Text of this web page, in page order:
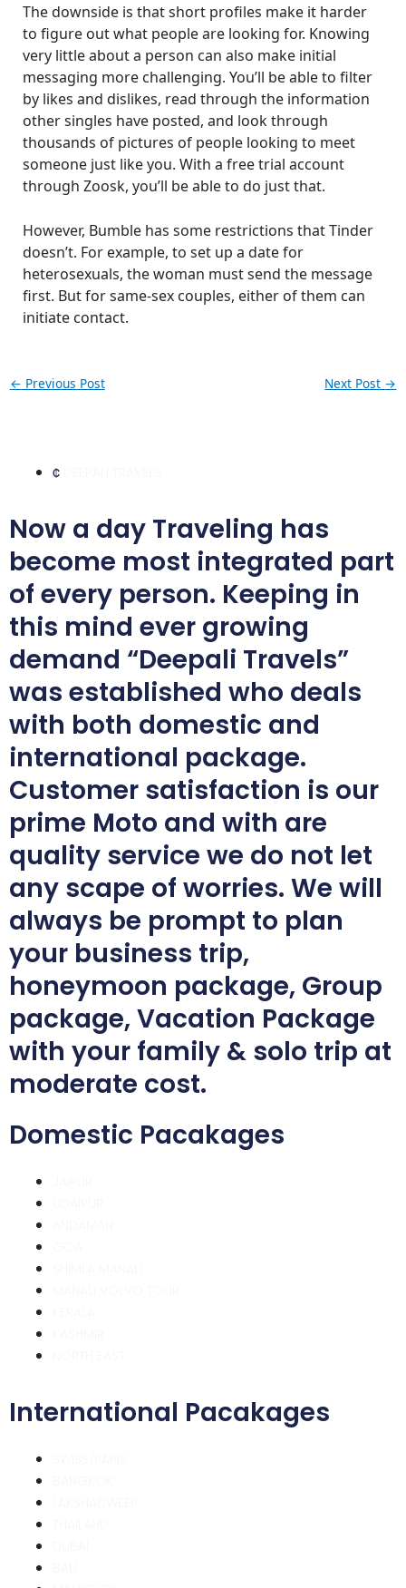
The downside is that short profiles make it harder
to figure out what people are looking for. Knowing
very little about a person can also make initial
messaging more challenging. You’ll be able to filter
by likes and dislikes, read through the information
other singles have posted, and look through
thousands of pictures of people looking to meet
someone just like you. With a free trial account
through Zoosk, you’ll be able to do just that.
However, Bumble has some restrictions that Tinder
doesn’t. For example, to set up a date for
heterosexuals, the woman must send the message
first. But for same-sex couples, either of them can
initiate contact.
← Previous Post Next Post →
Now a day Traveling has
become most integrated part
of every person. Keeping in
this mind ever growing
demand “Deepali Travels”
was established who deals
with both domestic and
international package.
Customer satisfaction is our
prime Moto and with are
quality service we do not let
any scape of worries. We will
always be prompt to plan
your business trip,
honeymoon package, Group
package, Vacation Package
with your family & solo trip at
moderate cost.
Domestic Pacakages
International Pacakages